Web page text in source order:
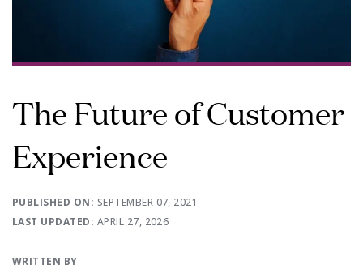
The Future of Customer
Experience
PUBLISHED ON: SEPTEMBER 07, 2021
LAST UPDATED: APRIL 27, 2026
WRITTEN BY